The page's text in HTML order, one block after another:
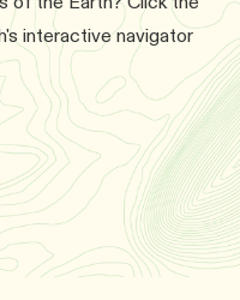
interactive navigator